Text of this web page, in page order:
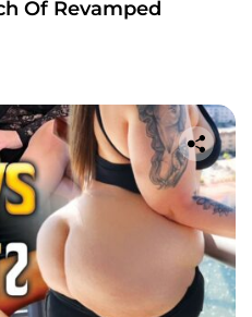
Of Revamped